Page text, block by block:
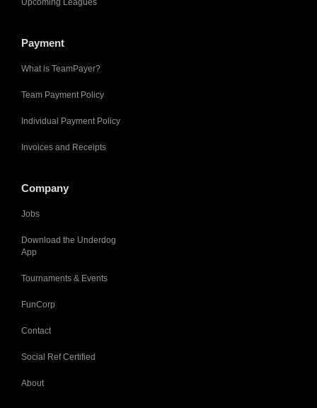
Upcoming Leagues
Payment
What is TeamPayer?
Team Payment Policy
Individual Payment Policy
Invoices and Receipts
Company
Jobs
Download the Underdog
App
Tournaments & Events
FunCorp
Contact
Social Ref Certified
About